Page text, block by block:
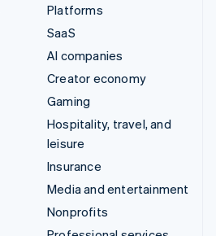
Platforms
SaaS
AI companies
Creator economy
Gaming
Hospitality, travel, and
leisure
Insurance
Media and entertainment
Nonprofits